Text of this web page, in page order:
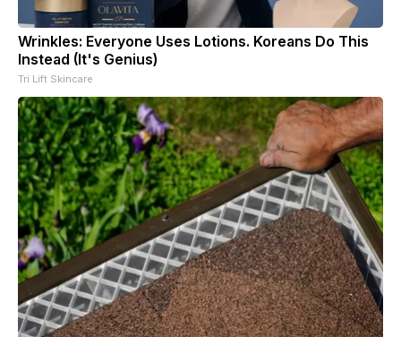
Wrinkles: Everyone Uses Lotions. Koreans Do This
Instead (It's Genius)
Tri Lift Skincare